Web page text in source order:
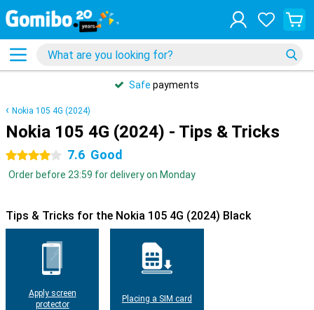
Safe payments
Nokia 105 4G (2024)
Nokia 105 4G (2024) - Tips & Tricks
4 stars 7.6 Good
Order before 23:59 for delivery on Monday
Tips & Tricks for the Nokia 105 4G (2024) Black
Apply screen
protector
Placing a SIM card